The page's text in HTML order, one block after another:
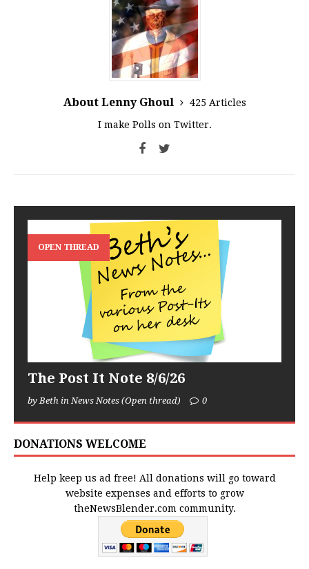
About Lenny Ghoul
425 Articles
I make Polls on Twitter.
OPEN THREAD
The Post It Note 8/6/26
by Beth in News Notes (Open thread) 0
DONATIONS WELCOME
Help keep us ad free! All donations will go toward
website expenses and efforts to grow
theNewsBlender.com community.